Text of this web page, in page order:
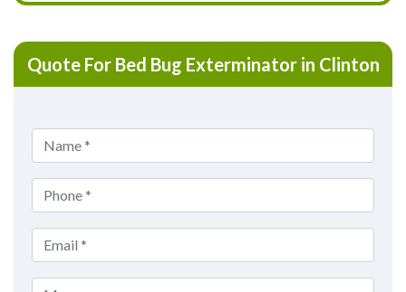
Quote For Bed Bug Exterminator in Clinton